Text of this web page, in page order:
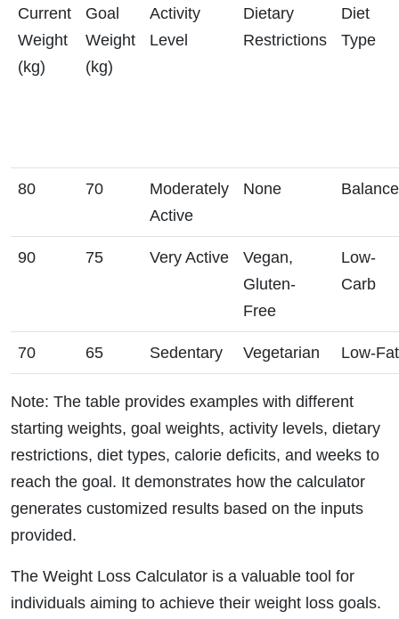
Current
Weight
(kg)
Goal
Weight
(kg)
Activity
Level
Dietary
Restrictions
Diet
Type
80 70
Moderately
Active
None
90 75 Very Active
Vegan,
Gluten-
Free
Low-
Carb
70 65 Sedentary Vegetarian Low-Fat
Note: The table provides examples with different
starting weights, goal weights, activity levels, dietary
restrictions, diet types, calorie deficits, and weeks to
reach the goal. It demonstrates how the calculator
generates customized results based on the inputs
provided.
The Weight Loss Calculator is a valuable tool for
individuals aiming to achieve their weight loss goals.